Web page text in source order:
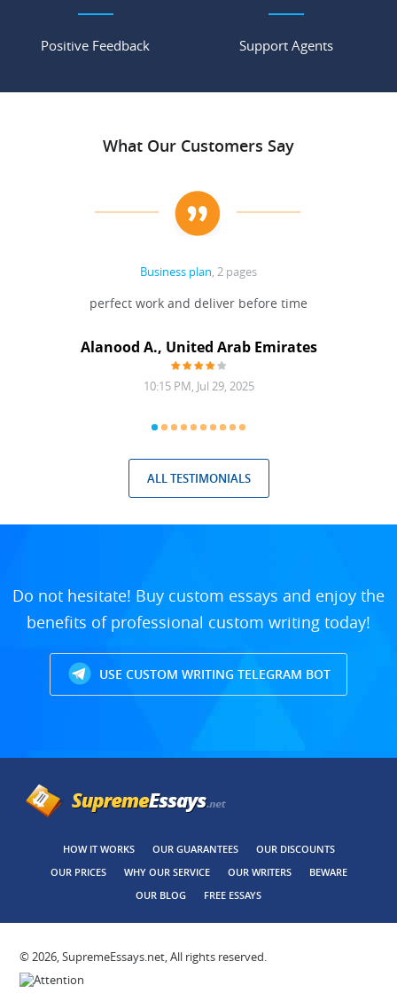
Positive Feedback Support Agents
What Our Customers Say
Business plan, 2 pages
perfect work and deliver before time
Alanood A., United Arab Emirates
10:15 PM, Jul 29, 2025
ALL TESTIMONIALS
Do not hesitate! Buy custom essays and enjoy the
benefits of professional custom writing today!
USE CUSTOM WRITING TELEGRAM BOT
HOW IT WORKS OUR GUARANTEES
OUR DISCOUNTS
OUR PRICES
WHY OUR SERVICE OUR WRITERS
BEWARE
OUR BLOG
FREE ESSAYS
© 2026, SupremeEssays.net, All rights reserved.